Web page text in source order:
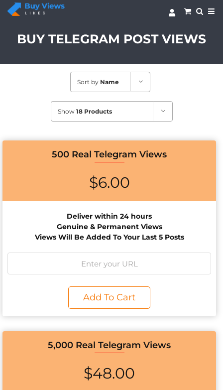
Skip
BUY TELEGRAM POST VIEWS
Sort by Name
Show 18 Products
500 Real Telegram Views
$6.00
Deliver within 24 hours
Genuine & Permanent Views
Views Will Be Added To Your Last 5 Posts
Add To Cart
5,000 Real Telegram Views
$48.00